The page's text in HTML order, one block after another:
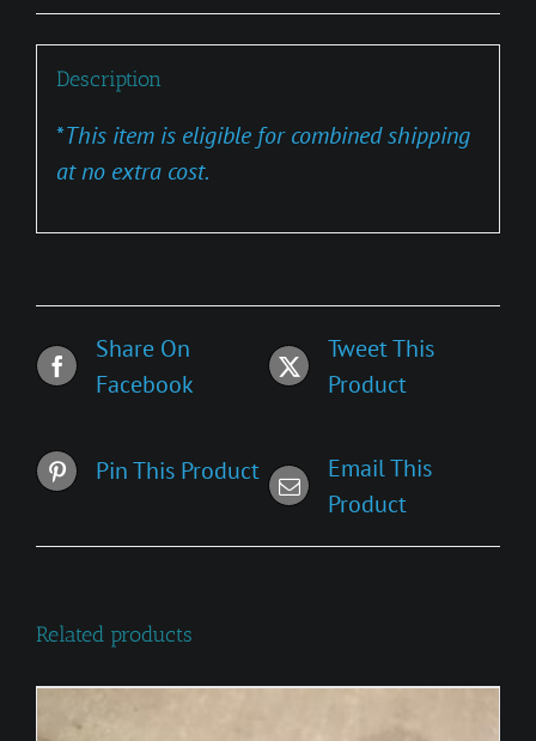
Description
*This item is eligible for combined shipping
at no extra cost.
Share On
Facebook
Tweet This
Product
Pin This Product
Email This
Product
Related products